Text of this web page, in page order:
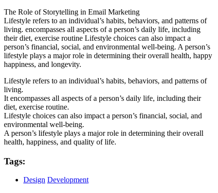
The Role of Storytelling in Email Marketing
Lifestyle refers to an individual’s habits, behaviors, and patterns of
living. encompasses all aspects of a person’s daily life, including
their diet, exercise routine Lifestyle choices can also impact a
person’s financial, social, and environmental well-being. A person’s
lifestyle plays a major role in determining their overall health, happy
happiness, and longevity.
Lifestyle refers to an individual’s habits, behaviors, and patterns of
living.
It encompasses all aspects of a person’s daily life, including their
diet, exercise routine.
Lifestyle choices can also impact a person’s financial, social, and
environmental well-being.
A person’s lifestyle plays a major role in determining their overall
health, happiness, and quality of life.
Tags:
Design Development